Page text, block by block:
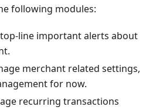
following modules:
line important alerts about
merchant related settings,
for now.
recurring transactions